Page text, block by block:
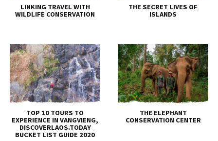
LINKING TRAVEL WITH
WILDLIFE CONSERVATION
THE SECRET LIVES OF
ISLANDS
TOP 10 TOURS TO
EXPERIENCE IN VANGVIENG,
DISCOVERLAOS.TODAY
BUCKET LIST GUIDE 2020
THE ELEPHANT
CONSERVATION CENTER